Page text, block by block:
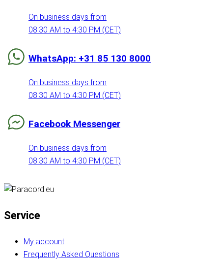
On business days from
08:30 AM to 4:30 PM (CET)
WhatsApp: +31 85 130 8000
On business days from
08:30 AM to 4:30 PM (CET)
Facebook Messenger
On business days from
08:30 AM to 4:30 PM (CET)
Service
My account
Frequently Asked Questions